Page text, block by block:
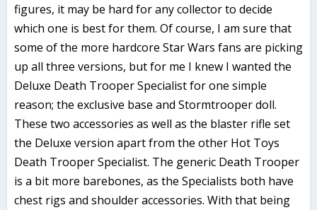
figures, it may be hard for any collector to decide
which one is best for them. Of course, I am sure that
some of the more hardcore Star Wars fans are picking
up all three versions, but for me I knew I wanted the
Deluxe Death Trooper Specialist for one simple
reason; the exclusive base and Stormtrooper doll.
These two accessories as well as the blaster rifle set
the Deluxe version apart from the other Hot Toys
Death Trooper Specialist. The generic Death Trooper
is a bit more barebones, as the Specialists both have
chest rigs and shoulder accessories. With that being